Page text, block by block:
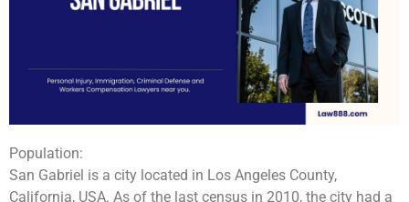
Population:
San Gabriel is a city located in Los Angeles County,
California, USA. As of the last census in 2010, the city had a